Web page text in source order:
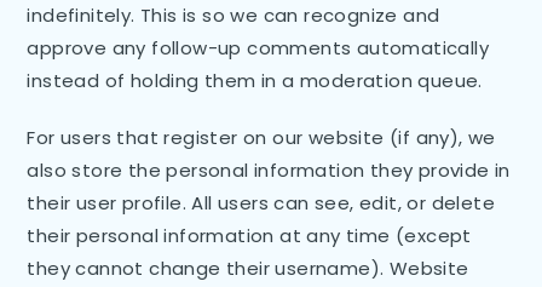
indefinitely. This is so we can recognize and
approve any follow-up comments automatically
instead of holding them in a moderation queue.
For users that register on our website (if any), we
also store the personal information they provide in
their user profile. All users can see, edit, or delete
their personal information at any time (except
they cannot change their username). Website